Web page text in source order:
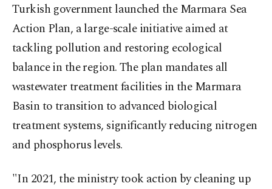
Turkish government launched the Marmara Sea
Action Plan, a large-scale initiative aimed at
tackling pollution and restoring ecological
balance in the region. The plan mandates all
wastewater treatment facilities in the Marmara
Basin to transition to advanced biological
treatment systems, significantly reducing nitrogen
and phosphorus levels.
"In 2021, the ministry took action by cleaning up